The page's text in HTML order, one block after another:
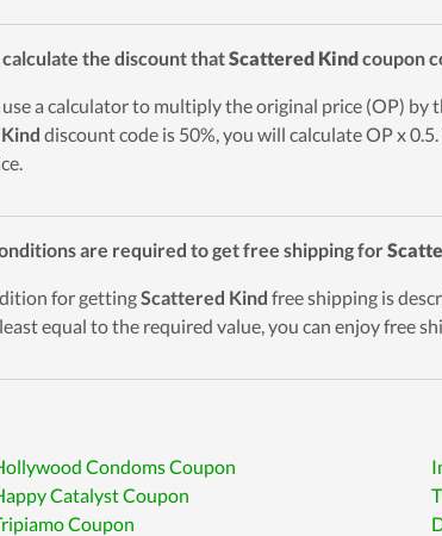
the discount thatScattered Kindcoupon
use a calculator to multiply the original price (OP) by
discount code is 50%, you will calculate OP x
are required to get free shipping for
for gettingScattered Kind free shipping is
equal to the required value, you can enjoy free
Condoms Coupon
Catalyst Coupon
Coupon